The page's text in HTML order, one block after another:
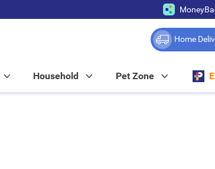
Home
Household Pet Zone